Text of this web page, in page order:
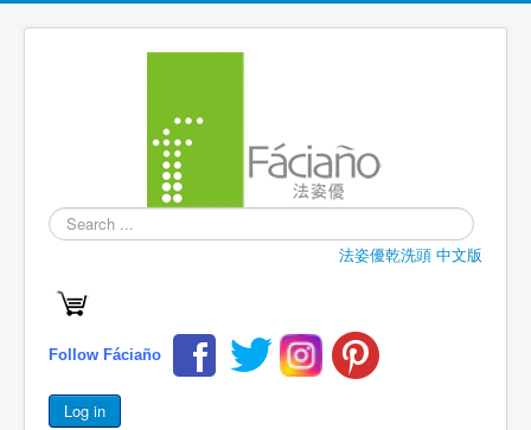
Search
...
法姿優乾洗頭 中文版
Follow Fáciaño
Log in